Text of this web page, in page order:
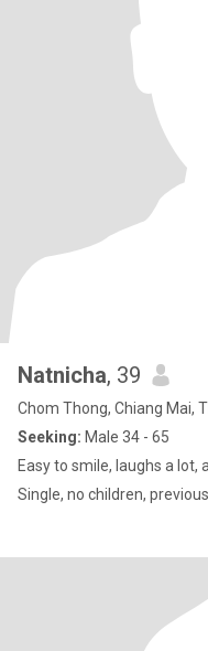
Natnicha, 39
Chom Thong, Chiang Mai,
Seeking: Male 34 - 65
Easy to smile, laughs a lot,
Single, no children,